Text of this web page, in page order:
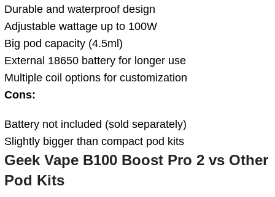
Durable and waterproof design
Adjustable wattage up to 100W
Big pod capacity (4.5ml)
External 18650 battery for longer use
Multiple coil options for customization
Cons:
Battery not included (sold separately)
Slightly bigger than compact pod kits
Geek Vape B100 Boost Pro 2 vs Other
Pod Kits